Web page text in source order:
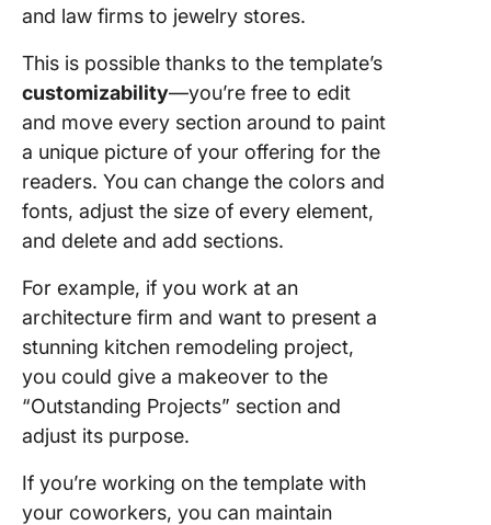
and law firms to jewelry stores.
This is possible thanks to the template’s
customizability—you’re free to edit
and move every section around to paint
a unique picture of your offering for the
readers. You can change the colors and
fonts, adjust the size of every element,
and delete and add sections.
For example, if you work at an
architecture firm and want to present a
stunning kitchen remodeling project,
you could give a makeover to the
“Outstanding Projects” section and
adjust its purpose.
If you’re working on the template with
your coworkers, you can maintain